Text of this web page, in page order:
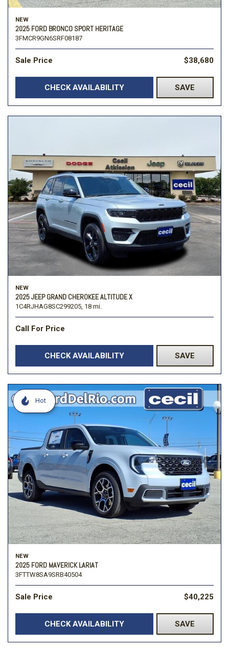
NEW
2025 FORD BRONCO SPORT HERITAGE
3FMCR9GN6SRF08187
Sale Price $38,680
CHECK AVAILABILITY SAVE
NEW
2025 JEEP GRAND CHEROKEE ALTITUDE X
1C4RJHAG8SC299205, 18 mi.
Call For Price
CHECK AVAILABILITY SAVE
Hot
NEW
2025 FORD MAVERICK LARIAT
3FTTW8SA9SRB40504
Sale Price $40,225
CHECK AVAILABILITY SAVE